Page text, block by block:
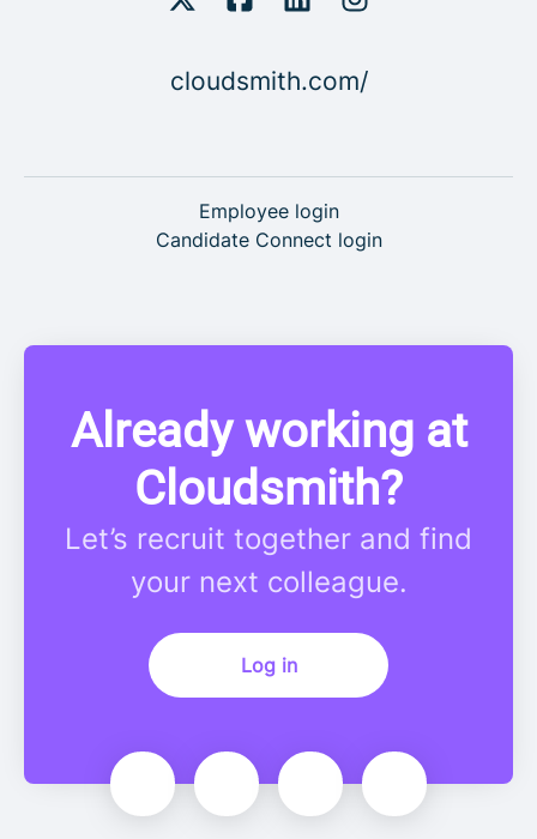
cloudsmith.com/
Employee login
Candidate Connect login
Already working at
Cloudsmith?
Let’s recruit together and find
your next colleague.
Log in